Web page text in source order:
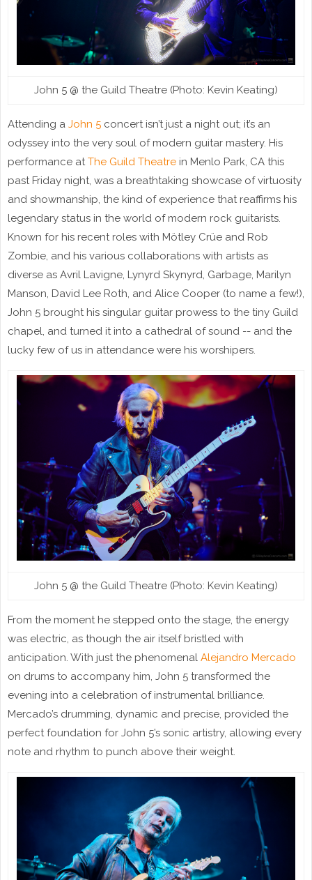
John 5 @ the Guild Theatre (Photo: Kevin Keating)
Attending a John 5 concert isn’t just a night out; it’s an
odyssey into the very soul of modern guitar mastery. His
performance at The Guild Theatre in Menlo Park, CA this
past Friday night, was a breathtaking showcase of virtuosity
and showmanship, the kind of experience that reaffirms his
legendary status in the world of modern rock guitarists.
Known for his recent roles with Mötley Crüe and Rob
Zombie, and his various collaborations with artists as
diverse as Avril Lavigne, Lynyrd Skynyrd, Garbage, Marilyn
Manson, David Lee Roth, and Alice Cooper (to name a few!),
John 5 brought his singular guitar prowess to the tiny Guild
chapel, and turned it into a cathedral of sound -- and the
lucky few of us in attendance were his worshipers.
John 5 @ the Guild Theatre (Photo: Kevin Keating)
From the moment he stepped onto the stage, the energy
was electric, as though the air itself bristled with
anticipation. With just the phenomenal Alejandro Mercado
on drums to accompany him, John 5 transformed the
evening into a celebration of instrumental brilliance.
Mercado’s drumming, dynamic and precise, provided the
perfect foundation for John 5’s sonic artistry, allowing every
note and rhythm to punch above their weight.